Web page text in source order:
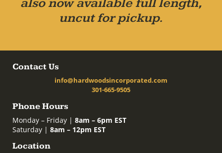
also now available full length,
uncut for pickup.
Contact Us
info@hardwoodsincorporated.com
301-665-9505
Phone Hours
Monday – Friday | 8am – 6pm EST
Saturday | 8am – 12pm EST
Location